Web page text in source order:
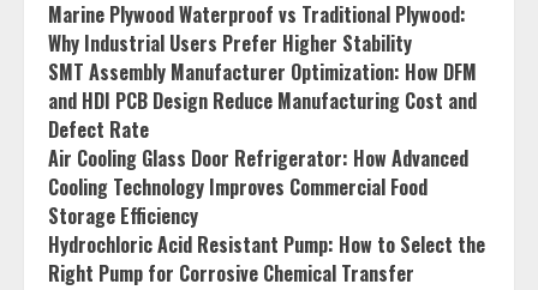
Marine Plywood Waterproof vs Traditional Plywood:
Why Industrial Users Prefer Higher Stability
SMT Assembly Manufacturer Optimization: How DFM
and HDI PCB Design Reduce Manufacturing Cost and
Defect Rate
Air Cooling Glass Door Refrigerator: How Advanced
Cooling Technology Improves Commercial Food
Storage Efficiency
Hydrochloric Acid Resistant Pump: How to Select the
Right Pump for Corrosive Chemical Transfer